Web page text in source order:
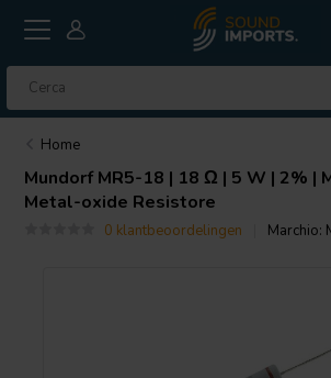
Home
MundorfMR5-18 | 18 Ω | 5 W | 2% |
Metal-oxide Resistore
0 klantbeoordelingen Marchio: